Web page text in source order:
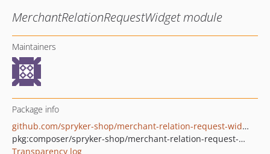
MerchantRelationRequestWidget module
Maintainers
Package info
github.com/spryker-shop/merchant-relation-request-widget
pkg:composer/spryker-shop/merchant-relation-request-widget
Transparency log